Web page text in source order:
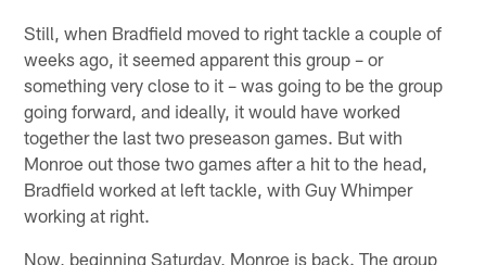
Still, when Bradfield moved to right tackle a couple of
weeks ago, it seemed apparent this group – or
something very close to it – was going to be the group
going forward, and ideally, it would have worked
together the last two preseason games. But with
Monroe out those two games after a hit to the head,
Bradfield worked at left tackle, with Guy Whimper
working at right.
Now, beginning Saturday, Monroe is back. The group